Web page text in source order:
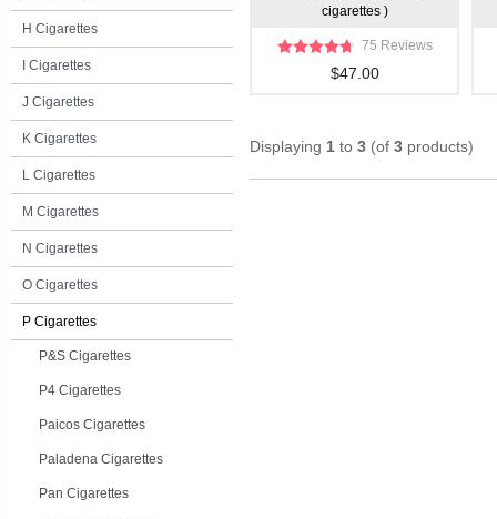
H Cigarettes
I Cigarettes
J Cigarettes
K Cigarettes
L Cigarettes
M Cigarettes
N Cigarettes
O Cigarettes
P Cigarettes
P&S Cigarettes
P4 Cigarettes
Paicos Cigarettes
Paladena Cigarettes
Pan Cigarettes
cigarettes )
75 Reviews
$47.00
Displaying 1 to 3 (of 3 products)